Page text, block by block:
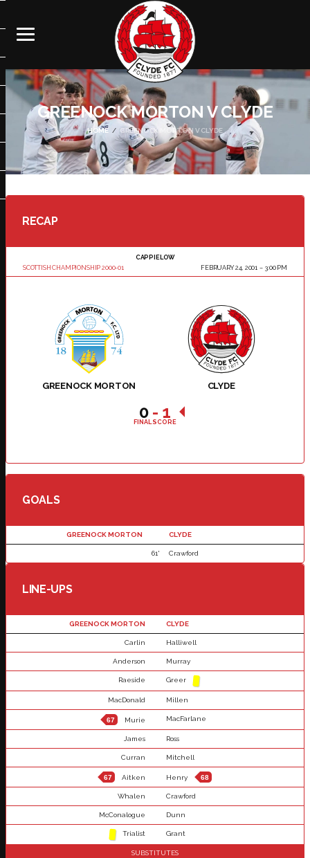
GREENOCK MORTON V CLYDE
HOME GREENOCK MORTON V CLYDE
RECAP
SCOTTISH CHAMPIONSHIP 2000-01
CAPPIELOW
FEBRUARY 24, 2001
3:00 PM
GREENOCK MORTON CLYDE
0 - 1
FINAL SCORE
GOALS
GREENOCK MORTON CLYDE
61' Crawford
LINE-UPS
GREENOCK MORTON CLYDE
Carlin Halliwell
Anderson Murray
Raeside Greer
MacDonald Millen
67 Murie MacFarlane
James Ross
Curran Mitchell
67 Aitken Henry 68
Whalen Crawford
McConalogue Dunn
Trialist Grant
SUBSTITUTES